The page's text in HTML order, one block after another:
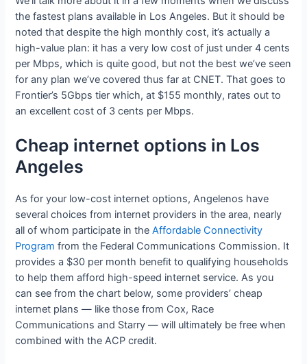
the fastest plans available in Los Angeles. But it should be
noted that despite the high monthly cost, it’s actually a
high-value plan: it has a very low cost of just under 4 cents
per Mbps, which is quite good, but not the best we’ve seen
for any plan we’ve covered thus far at CNET. That goes to
Frontier’s 5Gbps tier which, at $155 monthly, rates out to
an excellent cost of 3 cents per Mbps.
Cheap internet options in Los
Angeles
As for your low-cost internet options, Angelenos have
several choices from internet providers in the area, nearly
all of whom participate in theAffordable Connectivity
Program from the Federal Communications Commission. It
provides a $30 per month benefit to qualifying households
to help them afford high-speed internet service. As you
can see from the chart below, some providers’ cheap
internet plans — like those from Cox, Race
Communications and Starry — will ultimately be free when
combined with the ACP credit.